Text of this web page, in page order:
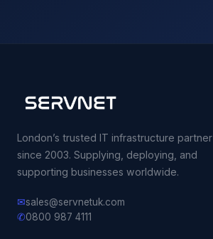
London’s trusted IT infrastructure partner
since 2003. Supplying, deploying, and
supporting businesses worldwide.
✉sales@servnetuk.com
✆0800 987 4111